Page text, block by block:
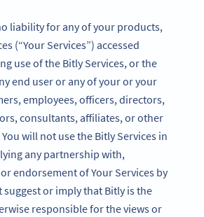
liability for any of your products,
(“Your Services”) accessed
use of the Bitly Services, or the
end user or any of your or your
employees, officers, directors,
consultants, affiliates, or other
will not use the Bitly Services in
any partnership with,
endorsement of Your Services by
suggest or imply that Bitly is the
responsible for the views or